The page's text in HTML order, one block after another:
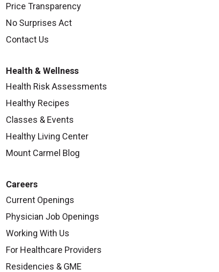
Price Transparency
No Surprises Act
Contact Us
Health & Wellness
Health Risk Assessments
Healthy Recipes
Classes & Events
Healthy Living Center
Mount Carmel Blog
Careers
Current Openings
Physician Job Openings
Working With Us
For Healthcare Providers
Residencies & GME